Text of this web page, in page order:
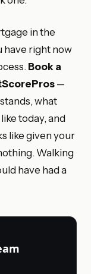
in the
have right now
Book a
—
what
today, and
like given your
Walking
have had a